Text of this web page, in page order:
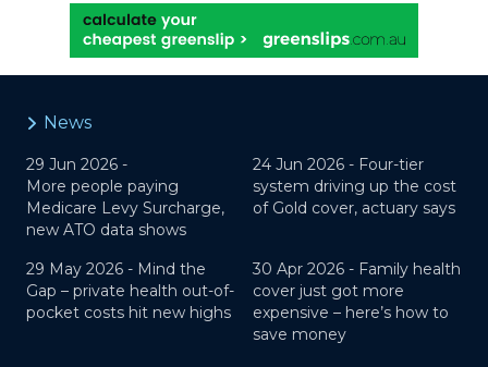
News
29 Jun 2026 -
More people paying
Medicare Levy Surcharge,
new ATO data shows
24 Jun 2026 - Four-tier
system driving up the cost
of Gold cover, actuary says
29 May 2026 - Mind the
Gap – private health out-of-
pocket costs hit new highs
30 Apr 2026 - Family health
cover just got more
expensive – here’s how to
save money